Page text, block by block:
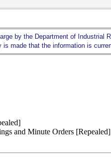
by the Department of Industrial
is made that the information is
and Minute Orders [Repealed]